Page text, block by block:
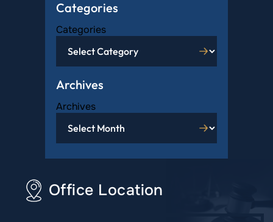
Categories
Categories
Archives
Archives
Office Location